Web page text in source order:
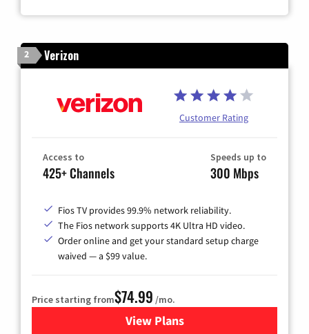
2 Verizon
Customer Rating
Access to
425+ Channels
Speeds up to
300 Mbps
Fios TV provides 99.9% network reliability.
The Fios network supports 4K Ultra HD video.
Order online and get your standard setup charge
waived — a $99 value.
Price starting from$74.99 /mo.
View Plans
for Verizon